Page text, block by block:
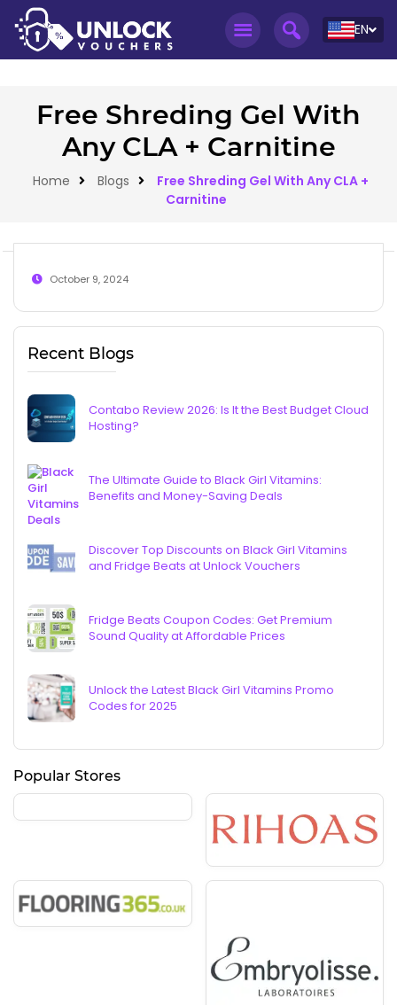
EN
Free Shreding Gel With
Any CLA + Carnitine
Home Blogs
Free Shreding Gel With Any CLA +
Carnitine
October 9, 2024
Recent Blogs
Contabo Review 2026: Is It the Best Budget Cloud
Hosting?
The Ultimate Guide to Black Girl Vitamins:
Benefits and Money-Saving Deals
Discover Top Discounts on Black Girl Vitamins
and Fridge Beats at Unlock Vouchers
Fridge Beats Coupon Codes: Get Premium
Sound Quality at Affordable Prices
Unlock the Latest Black Girl Vitamins Promo
Codes for 2025
Popular Stores